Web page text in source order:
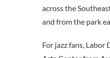
across the
and from the park
For jazz fans, Labor